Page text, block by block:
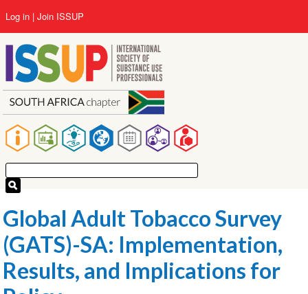
to
main
content
Main
navigation
User
account
menu
Log in Join ISSUP
Global Adult Tobacco Survey
(GATS)-SA: Implementation,
Results, and Implications for